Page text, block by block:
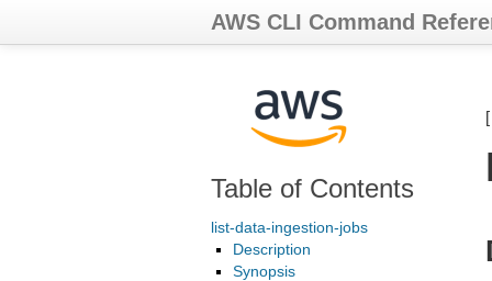
AWS CLI Command
Table of Contents
list-data-ingestion-jobs
Description
Synopsis